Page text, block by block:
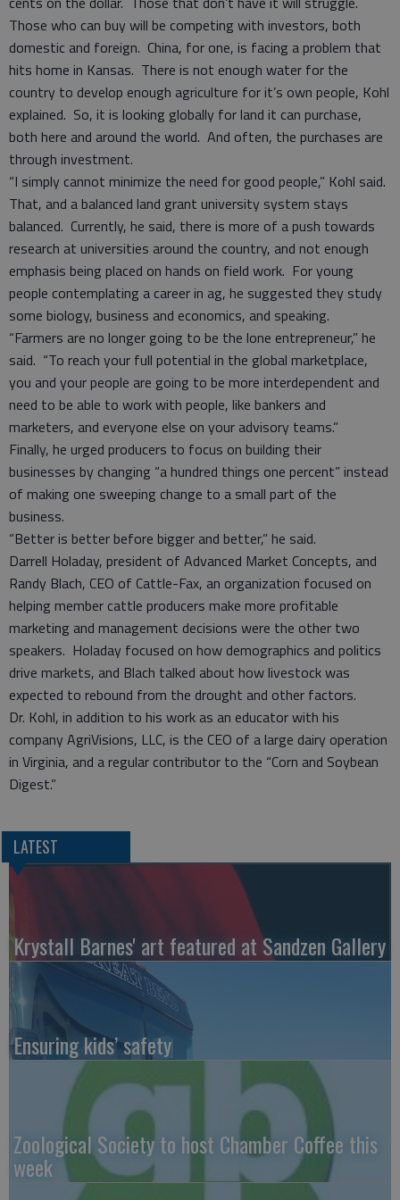
Those who can buy will be competing with investors, both
domestic and foreign. China, for one, is facing a problem that
hits home in Kansas. There is not enough water for the
country to develop enough agriculture for it’s own people, Kohl
explained. So, it is looking globally for land it can purchase,
both here and around the world. And often, the purchases are
through investment.
“I simply cannot minimize the need for good people,” Kohl said.
That, and a balanced land grant university system stays
balanced. Currently, he said, there is more of a push towards
research at universities around the country, and not enough
emphasis being placed on hands on field work. For young
people contemplating a career in ag, he suggested they study
some biology, business and economics, and speaking.
“Farmers are no longer going to be the lone entrepreneur,” he
said. “To reach your full potential in the global marketplace,
you and your people are going to be more interdependent and
need to be able to work with people, like bankers and
marketers, and everyone else on your advisory teams.”
Finally, he urged producers to focus on building their
businesses by changing “a hundred things one percent” instead
of making one sweeping change to a small part of the
business.
“Better is better before bigger and better,” he said.
Darrell Holaday, president of Advanced Market Concepts, and
Randy Blach, CEO of Cattle-Fax, an organization focused on
helping member cattle producers make more profitable
marketing and management decisions were the other two
speakers. Holaday focused on how demographics and politics
drive markets, and Blach talked about how livestock was
expected to rebound from the drought and other factors.
Dr. Kohl, in addition to his work as an educator with his
company AgriVisions, LLC, is the CEO of a large dairy operation
in Virginia, and a regular contributor to the “Corn and Soybean
Digest.”
LATEST
Krystall Barnes' art featured at Sandzen Gallery
Ensuring kids’ safety
Zoological Society to host Chamber Coffee this
week